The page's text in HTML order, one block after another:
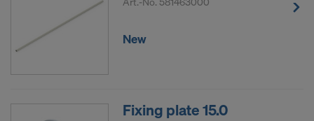
New
Fixing plate 15.0